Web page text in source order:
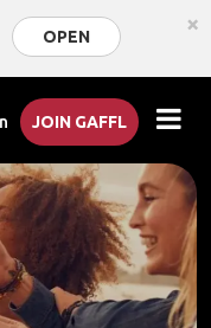
OPEN ×
JOIN GAFFL